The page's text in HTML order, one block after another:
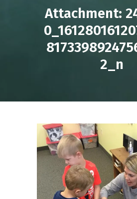
Attachment:
2_n
HOME
CURRICULUM
SUMMER CAMPS
ENROLLMENT &
CONTACT US